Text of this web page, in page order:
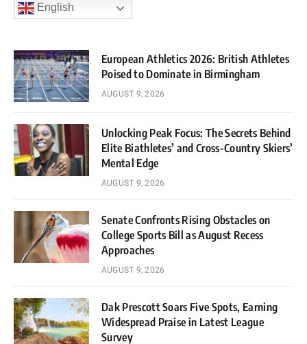
English
European Athletics 2026: British Athletes
Poised to Dominate in Birmingham
AUGUST 9, 2026
Unlocking Peak Focus: The Secrets Behind
Elite Biathletes’ and Cross-Country Skiers’
Mental Edge
AUGUST 9, 2026
Senate Confronts Rising Obstacles on
College Sports Bill as August Recess
Approaches
AUGUST 9, 2026
Dak Prescott Soars Five Spots, Earning
Widespread Praise in Latest League
Survey